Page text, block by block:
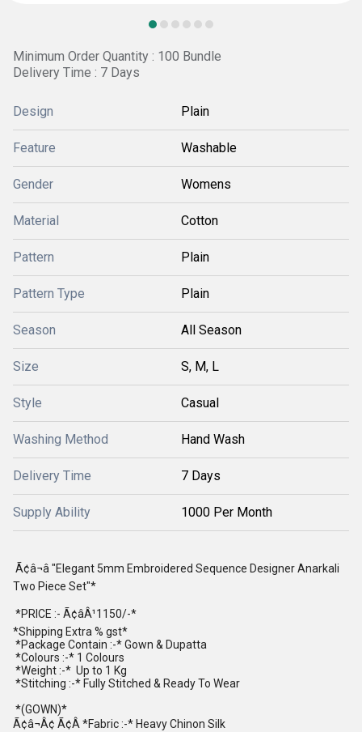
Minimum Order Quantity : 100 Bundle
Delivery Time : 7 Days
Design Plain
Feature Washable
Gender Womens
Material Cotton
Pattern Plain
Pattern Type Plain
Season All Season
Size S, M, L
Style Casual
Washing Method Hand Wash
Delivery Time 7 Days
Supply Ability 1000 Per Month
Ã¢â¬â "Elegant 5mm Embroidered Sequence Designer Anarkali
Two Piece Set"*
*PRICE :- Ã¢âÂ¹1150/-*
*Shipping Extra % gst*
*Package Contain :-* Gown & Dupatta
*Colours :-* 1 Colours
*Weight :-* Up to 1 Kg
*Stitching :-* Fully Stitched & Ready To Wear
*(GOWN)*
Ã¢â¬Â¢ Ã¢Â *Fabric :-* Heavy Chinon Silk